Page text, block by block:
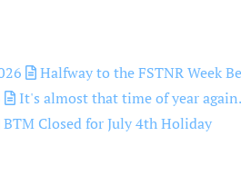
Halfway to the FSTNR Week
It's almost that time of year
BTM Closed for July 4th Holiday